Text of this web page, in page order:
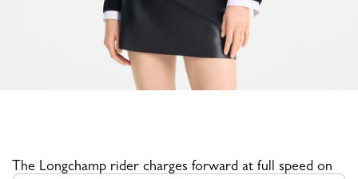
The Longchamp rider charges forward at full speed on